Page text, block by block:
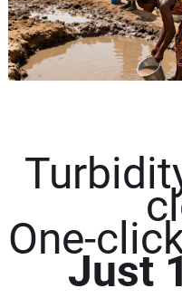
One-
Just